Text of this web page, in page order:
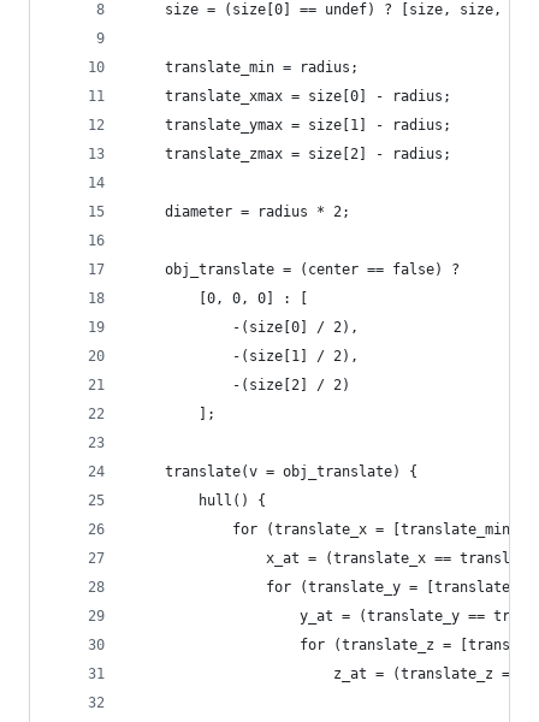
size = (size[0] == undef) ? [size, size,
	translate_min = radius;
	translate_xmax = size[0] - radius;
	translate_ymax = size[1] - radius;
	translate_zmax = size[2] - radius;
	diameter = radius * 2;
	obj_translate = (center == false) ?
		[0, 0, 0] : [
			-(size[0] / 2),
			-(size[1] / 2),
			-(size[2] / 2)
		];
	translate(v = obj_translate) {
		hull() {
for (translate_x = [translate_min,
x_at = (translate_x ==
for (translate_y =
y_at = (translate_y ==
for (translate_z =
z_at = (translate_z